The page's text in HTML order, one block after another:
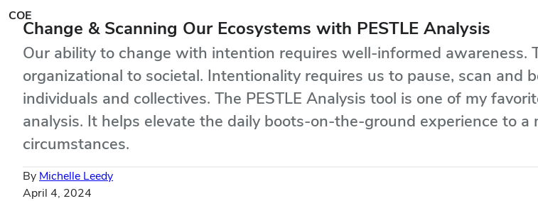
dialog
COE
Change & Scanning Our Ecosystems with PESTLE Analysis
Our ability to change with intention requires well-informed awareness.
organizational to societal. Intentionality requires us to pause, scan and
individuals and collectives. The PESTLE Analysis tool is one of my
analysis. It helps elevate the daily boots-on-the-ground experience to
circumstances.
By Michelle Leedy
April 4, 2024